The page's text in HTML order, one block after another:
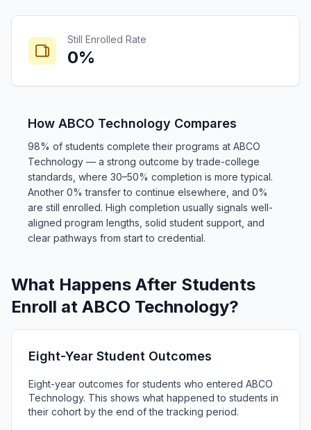
Still Enrolled Rate
0%
How ABCO Technology Compares
98% of students complete their programs at ABCO
Technology — a strong outcome by trade-college
standards, where 30–50% completion is more typical.
Another 0% transfer to continue elsewhere, and 0%
are still enrolled. High completion usually signals well-
aligned program lengths, solid student support, and
clear pathways from start to credential.
What Happens After Students
Enroll at ABCO Technology?
Eight-Year Student Outcomes
Eight-year outcomes for students who entered ABCO
Technology. This shows what happened to students in
their cohort by the end of the tracking period.